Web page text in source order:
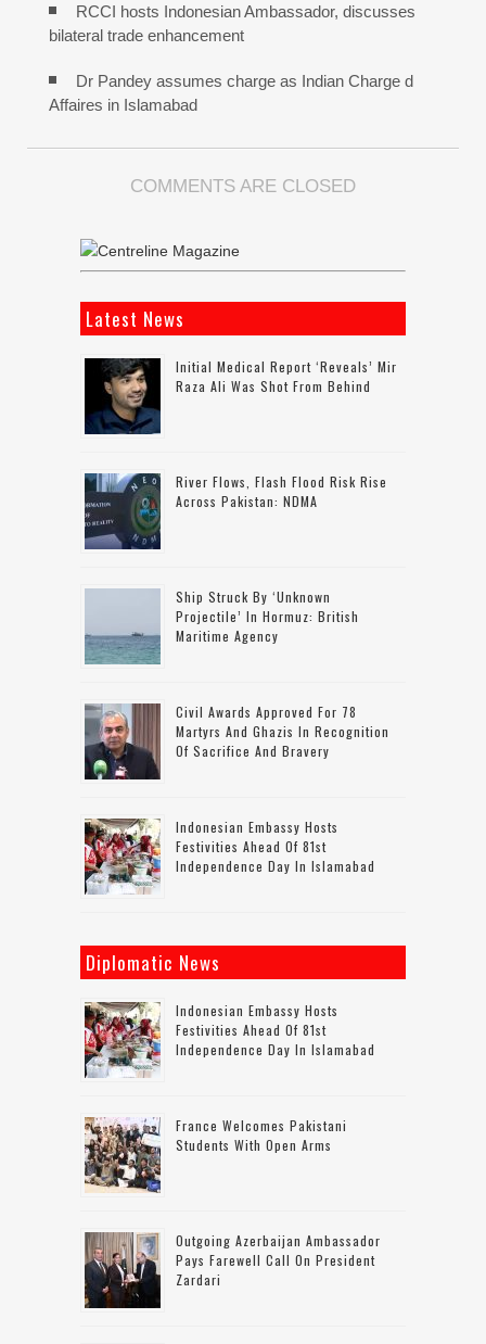
RCCI hosts Indonesian Ambassador, discusses
bilateral trade enhancement
Dr Pandey assumes charge as Indian Charge d
Affaires in Islamabad
COMMENTS ARE CLOSED
Latest News
Initial Medical Report ‘reveals’ Mir
Raza Ali Was Shot From Behind
River Flows, Flash Flood Risk Rise
Across Pakistan: NDMA
Ship Struck By ‘unknown
Projectile’ In Hormuz: British
Maritime Agency
Civil Awards Approved For 78
Martyrs And Ghazis In Recognition
Of Sacrifice And Bravery
Indonesian Embassy Hosts
Festivities Ahead Of 81st
Independence Day In Islamabad
Diplomatic News
Indonesian Embassy Hosts
Festivities Ahead Of 81st
Independence Day In Islamabad
France Welcomes Pakistani
Students With Open Arms
Outgoing Azerbaijan Ambassador
Pays Farewell Call On President
Zardari